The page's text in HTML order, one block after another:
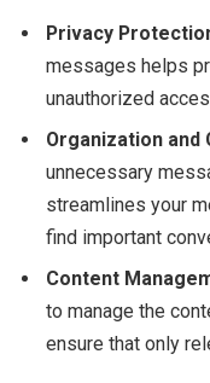
Privacy
messages helps
unauthorized
Organization and
unnecessary
streamlines your
find important
Content
to manage the
ensure that only